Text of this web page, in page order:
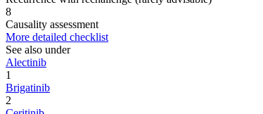
8
Causality assessment
More detailed checklist
See also under
Alectinib
1
Brigatinib
2